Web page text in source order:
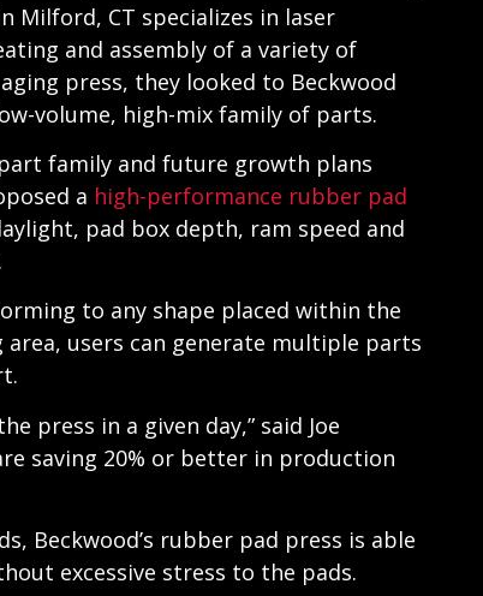
Milford, CT specializes in laser
and assembly of a variety of
press, they looked to Beckwood
volume, high-mix family of parts.
family and future growth plans
a high-performance rubber pad
pad box depth, ram speed and
to any shape placed within the
users can generate multiple parts
press in a given day,” said Joe
saving 20% or better in production
Beckwood’s rubber pad press is able
excessive stress to the pads.